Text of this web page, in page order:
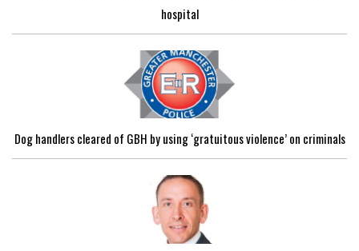
hospital
Dog handlers cleared of GBH by using ‘gratuitous violence’ on criminals